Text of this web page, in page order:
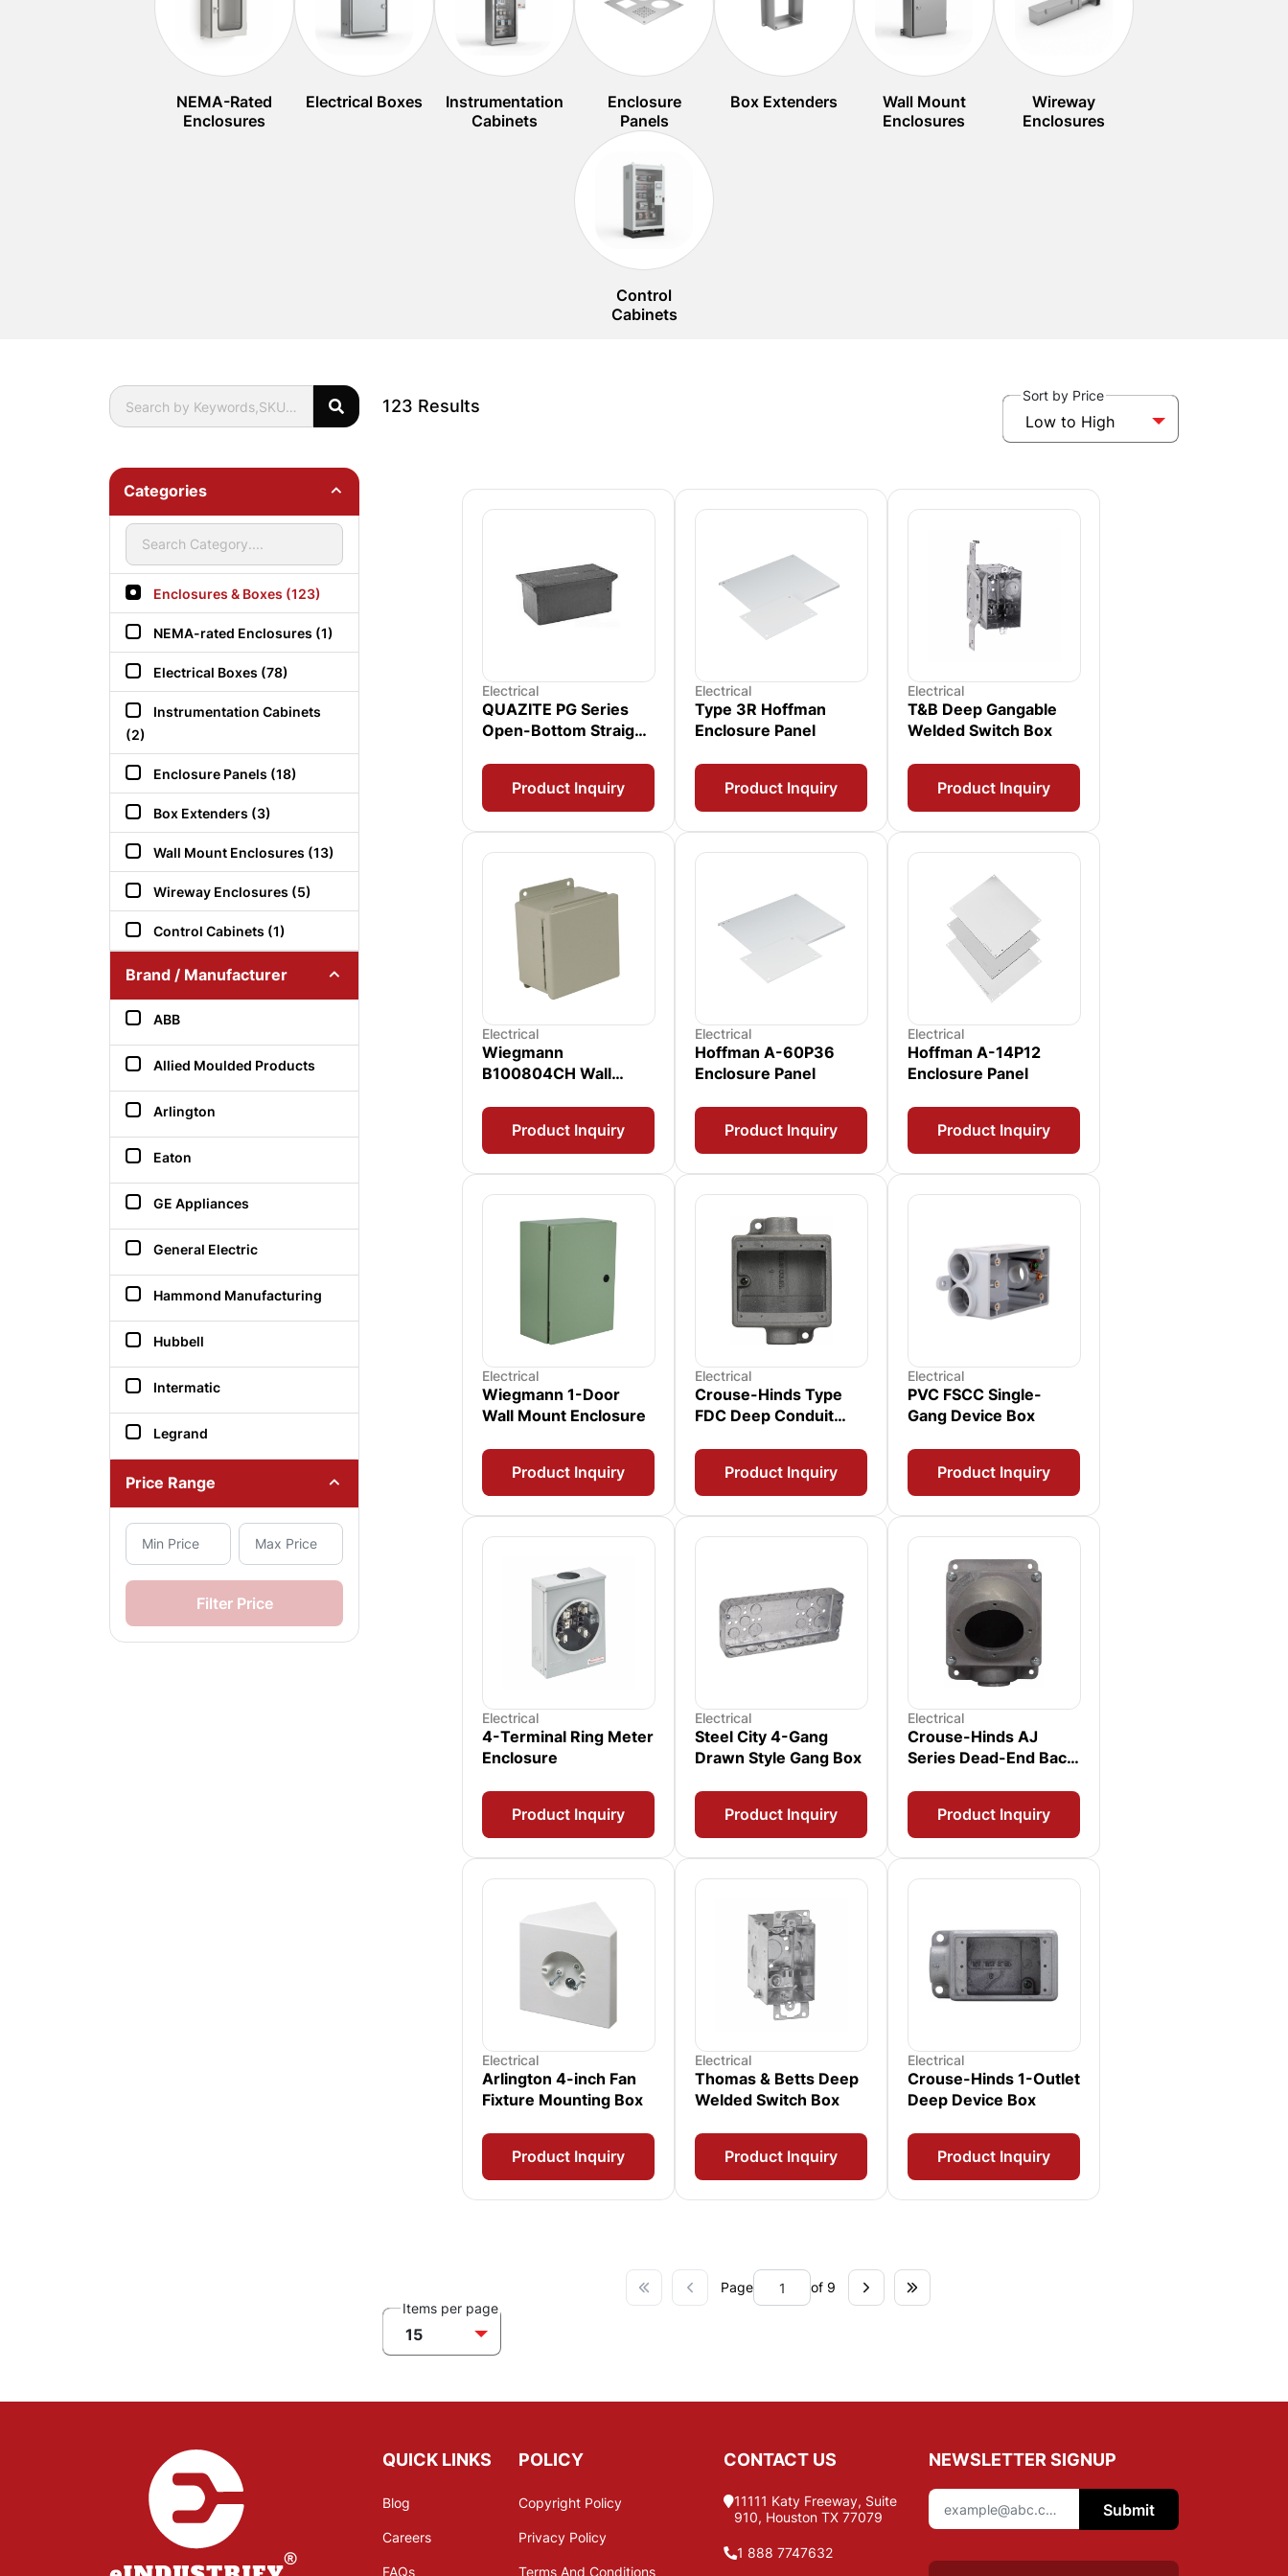
NEMA-Rated
Enclosures
Electrical Boxes
Instrumentation
Cabinets
Enclosure
Panels
Box Extenders
Wall Mount
Enclosures
Wireway
Enclosures
Control
Cabinets
Categories
Enclosures & Boxes (123)
NEMA-rated Enclosures (1)
Electrical Boxes (78)
Instrumentation Cabinets
(2)
Enclosure Panels (18)
Box Extenders (3)
Wall Mount Enclosures (13)
Wireway Enclosures (5)
Control Cabinets (1)
Brand / Manufacturer
ABB
Allied Moulded Products
Arlington
Eaton
GE Appliances
General Electric
Hammond Manufacturing
Hubbell
Intermatic
Legrand
Milbank Manufacturing
Mulberry Metal Products
Price Range
Filter Price
123 Results
Sort by Price
Low to High
Electrical
QUAZITE PG Series
Open-Bottom Straight
Product Inquiry
Electrical
Type 3R Hoffman
Enclosure Panel
Product Inquiry
Electrical
T&B Deep Gangable
Welded Switch Box
Product Inquiry
Electrical
Wiegmann
B100804CH Wall
Product Inquiry
Electrical
Hoffman A-60P36
Enclosure Panel
Product Inquiry
Electrical
Hoffman A-14P12
Enclosure Panel
Product Inquiry
Electrical
Wiegmann 1-Door
Wall Mount Enclosure
Product Inquiry
Electrical
Crouse-Hinds Type
FDC Deep Conduit
Product Inquiry
Electrical
PVC FSCC Single-
Gang Device Box
Product Inquiry
Electrical
4-Terminal Ring Meter
Enclosure
Product Inquiry
Electrical
Steel City 4-Gang
Drawn Style Gang Box
Product Inquiry
Electrical
Crouse-Hinds AJ
Series Dead-End Back
Product Inquiry
Electrical
Arlington 4-inch Fan
Fixture Mounting Box
Product Inquiry
Electrical
Thomas & Betts Deep
Welded Switch Box
Product Inquiry
Electrical
Crouse-Hinds 1-Outlet
Deep Device Box
Product Inquiry
Page of 9
Items per page
15
QUICK LINKS
Blog
Careers
FAQs
POLICY
Copyright Policy
Privacy Policy
Terms And Conditions
CONTACT US
11111 Katy Freeway, Suite
910, Houston TX 77079
1 888 7747632
NEWSLETTER SIGNUP
Submit